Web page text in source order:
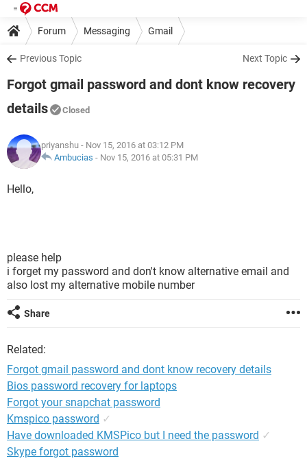
Forum Messaging Gmail
Previous Topic Next Topic
Forgot gmail password and dont know recovery
details
Closed
priyanshu - Nov 15, 2016 at 03:12 PM
Ambucias - Nov 15, 2016 at 05:31 PM
Hello,
please help
i forget my password and don't know alternative email and
also lost my alternative mobile number
Share
Related:
Forgot gmail password and dont know recovery details
Bios password recovery for laptops
Forgot your snapchat password
Kmspico password ✓
Have downloaded KMSPico but I need the password ✓
Skype forgot password